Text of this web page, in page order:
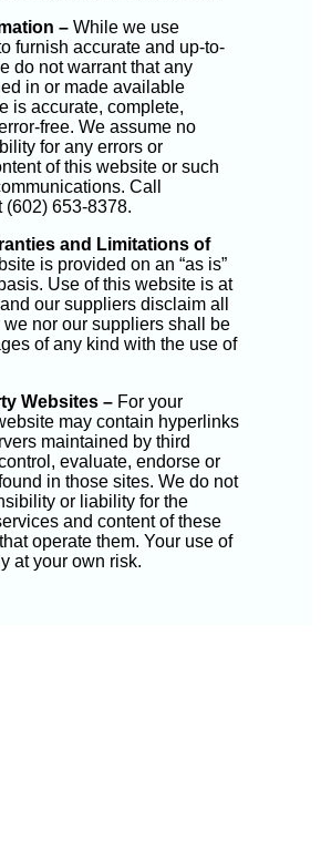
– While we use
furnish accurate and up-to-
do not warrant that any
in or made available
is accurate, complete,
free. We assume no
for any errors or
of this website or such
Call
653-8378.
and Limitations of
is provided on an “as is”
Use of this website is at
our suppliers disclaim all
nor our suppliers shall be
of any kind with the use of
Websites – For your
may contain hyperlinks
maintained by third
evaluate, endorse or
in those sites. We do not
or liability for the
and content of these
operate them. Your use of
at your own risk.